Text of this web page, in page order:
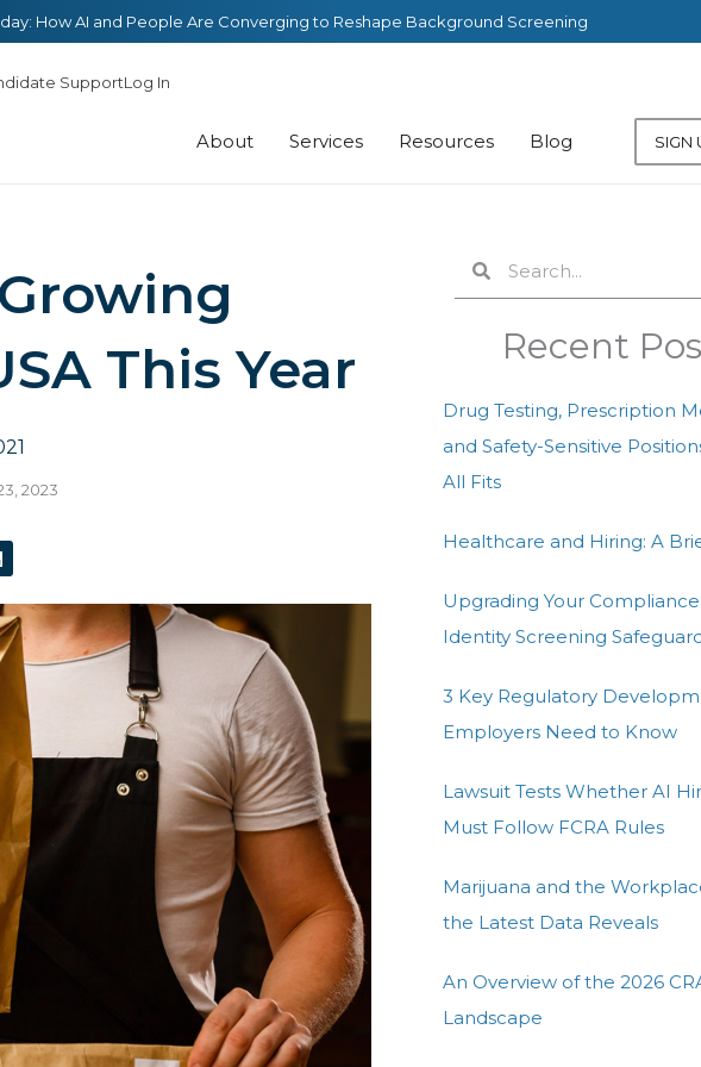
How AI and People Are Converging to Reshape Background Screening
SupportLog In
About Services Resources Blog SIGN
This Year
2023
SearchSearch
Recent
Drug Testing, Prescription
and Safety-Sensitive
All Fits
Healthcare and Hiring: A
Upgrading Your
Identity Screening
3 Key Regulatory
Employers Need to Know
Lawsuit Tests Whether AI
Must Follow FCRA Rules
Marijuana and the
the Latest Data Reveals
An Overview of the 2026
Landscape